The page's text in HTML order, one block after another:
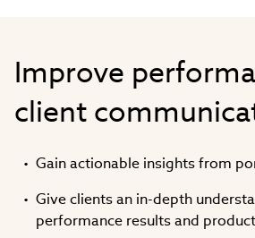
Improve
client
Gain actionable insights from
Give clients an in-depth
performance results and